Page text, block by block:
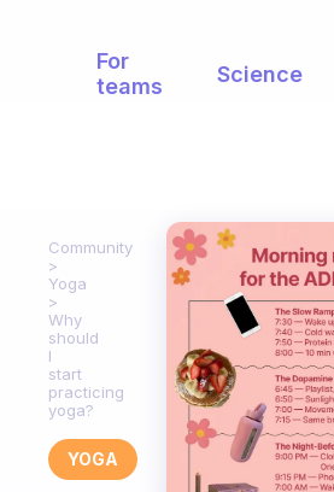
For
teams
Science
Community
Yoga
Why
should
I
start
practicing
yoga?
YOGA